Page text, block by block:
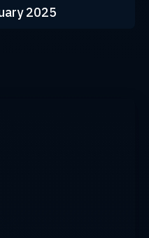
2025